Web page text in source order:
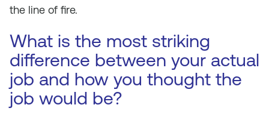
the line of fire.
What is the most striking
difference between your actual
job and how you thought the
job would be?